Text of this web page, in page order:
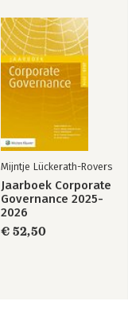
Mijntje Lückerath-Rovers
Jaarboek Corporate
Governance 2025-
2026
€ 52,50